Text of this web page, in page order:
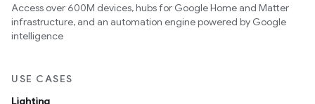
Access over 600M devices, hubs for Google Home and Matter
infrastructure, and an automation engine powered by Google
intelligence
USE CASES
Lighting